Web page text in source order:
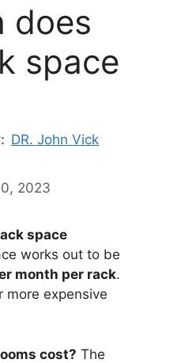
does
space
DR. John Vick
2023
space
works out to be
month per rack.
more expensive
cost? The